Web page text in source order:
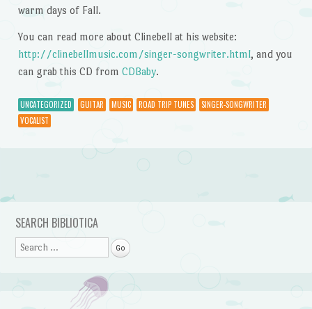
warm days of Fall.
You can read more about Clinebell at his website:
http://clinebellmusic.com/singer-songwriter.html, and you
can grab this CD from CDBaby.
UNCATEGORIZED GUITAR MUSIC ROAD TRIP TUNES
SINGER-SONGWRITER
VOCALIST
Post navigation
SEARCH BIBLIOTICA
Search